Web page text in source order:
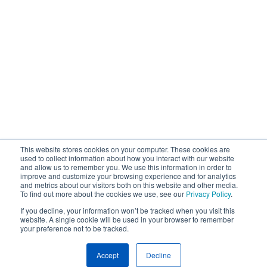
This website stores cookies on your computer. These cookies are
used to collect information about how you interact with our website
and allow us to remember you. We use this information in order to
improve and customize your browsing experience and for analytics
and metrics about our visitors both on this website and other media.
To find out more about the cookies we use, see our Privacy Policy.
If you decline, your information won’t be tracked when you visit this
website. A single cookie will be used in your browser to remember
your preference not to be tracked.
Accept Decline